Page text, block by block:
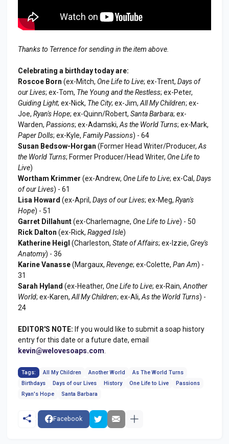
Thanks to Terrence for sending in the item above.
Celebrating a birthday today are:
Roscoe Born (ex-Mitch, One Life to Live; ex-Trent, Days of
our Lives; ex-Tom, The Young and the Restless; ex-Peter,
Guiding Light; ex-Nick, The City; ex-Jim, All My Children; ex-
Joe, Ryan's Hope; ex-Quinn/Robert, Santa Barbara; ex-
Warden, Passions; ex-Adamski, As the World Turns; ex-Mark,
Paper Dolls; ex-Kyle, Family Passions) - 64
Susan Bedsow-Horgan (Former Head Writer/Producer, As
the World Turns; Former Producer/Head Writer, One Life to
Live)
Wortham Krimmer (ex-Andrew, One Life to Live; ex-Cal, Days
of our Lives) - 61
Lisa Howard (ex-April, Days of our Lives; ex-Meg, Ryan's
Hope) - 51
Garret Dillahunt(ex-Charlemagne, One Life to Live) - 50
Rick Dalton (ex-Rick, Ragged Isle)
Katherine Heigl (Charleston, State of Affairs; ex-Izzie, Grey's
Anatomy) - 36
Karine Vanasse(Margaux, Revenge; ex-Colette, Pan Am) -
31
Sarah Hyland (ex-Heather, One Life to Live; ex-Rain, Another
World; ex-Karen, All My Children; ex-Ali, As the World Turns) -
24
EDITOR'S NOTE: If you would like to submit a soap history
entry for this date or a future date, email
kevin@welovesoaps.com
Tags: All My Children Another World
As The World Turns
Birthdays
Days of our Lives History One Life to Live
Passions
Ryan's Hope
Santa Barbara
Facebook